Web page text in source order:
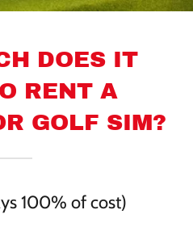
DOES IT
RENT A
GOLF SIM?
100% of cost)